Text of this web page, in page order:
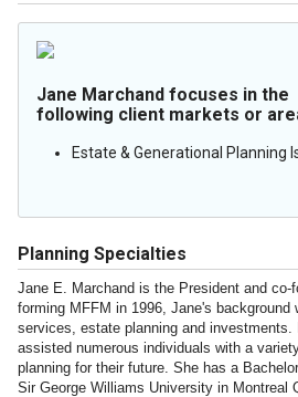
Jane Marchand focuses in the
following client markets or
Estate & Generational Planning
Planning Specialties
Jane E. Marchand is the President and co-
forming MFFM in 1996, Jane's background
services, estate planning and investments.
assisted numerous individuals with a
planning for their future. She has a
Sir George Williams University in Montreal